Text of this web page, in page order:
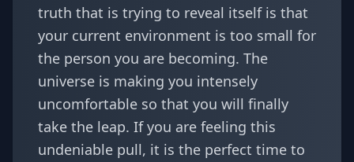
truth that is trying to reveal itself is that
your current environment is too small for
the person you are becoming. The
universe is making you intensely
uncomfortable so that you will finally
take the leap. If you are feeling this
undeniable pull, it is the perfect time to